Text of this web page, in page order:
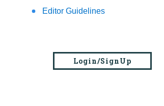
Editor Guidelines
Login/SignUp